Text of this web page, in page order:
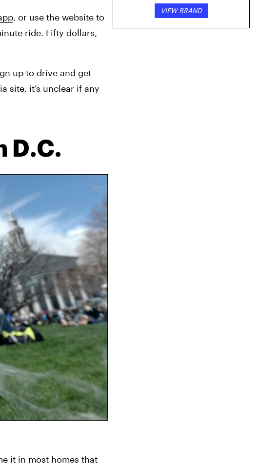
, or use the website to
ride. Fifty dollars,
up to drive and get
site, it’s unclear if any
D.C.
it in most homes that
VIEW BRAND